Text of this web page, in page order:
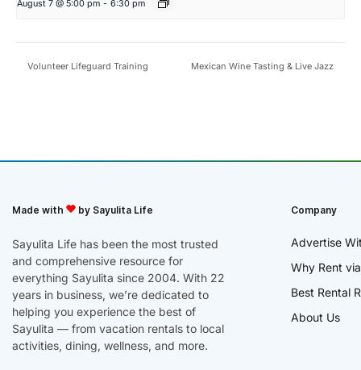
August 7 @ 5:00 pm - 6:30 pm
Volunteer Lifeguard Training Mexican Wine Tasting & Live Jazz
Made with by Sayulita Life
Sayulita Life has been the most trusted
and comprehensive resource for
everything Sayulita since 2004. With 22
years in business, we’re dedicated to
helping you experience the best of
Sayulita — from vacation rentals to local
activities, dining, wellness, and more.
Company
Advertise
Why Rent
Best Rental
About Us